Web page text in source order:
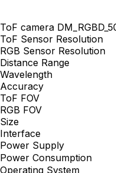
ToF camera
ToF Sensor Resolution
RGB Sensor Resolution
Distance Range
Wavelength
Accuracy
ToF FOV
RGB FOV
Size
Interface
Power Supply
Power Consumption
Operating System